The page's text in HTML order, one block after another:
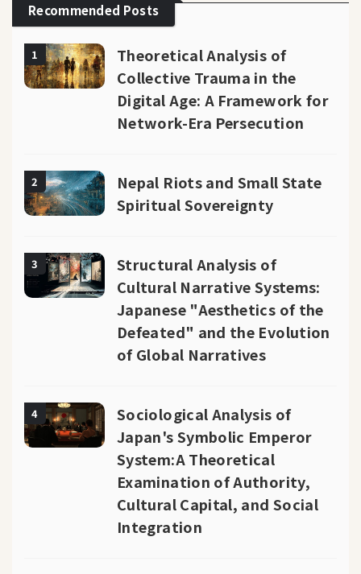
Recommended Posts
1
Theoretical Analysis of
Collective Trauma in the
Digital Age: A Framework for
Network-Era Persecution
2
Nepal Riots and Small State
Spiritual Sovereignty
3
Structural Analysis of
Cultural Narrative Systems:
Japanese "Aesthetics of the
Defeated" and the Evolution
of Global Narratives
4
Sociological Analysis of
Japan's Symbolic Emperor
System:A Theoretical
Examination of Authority,
Cultural Capital, and Social
Integration